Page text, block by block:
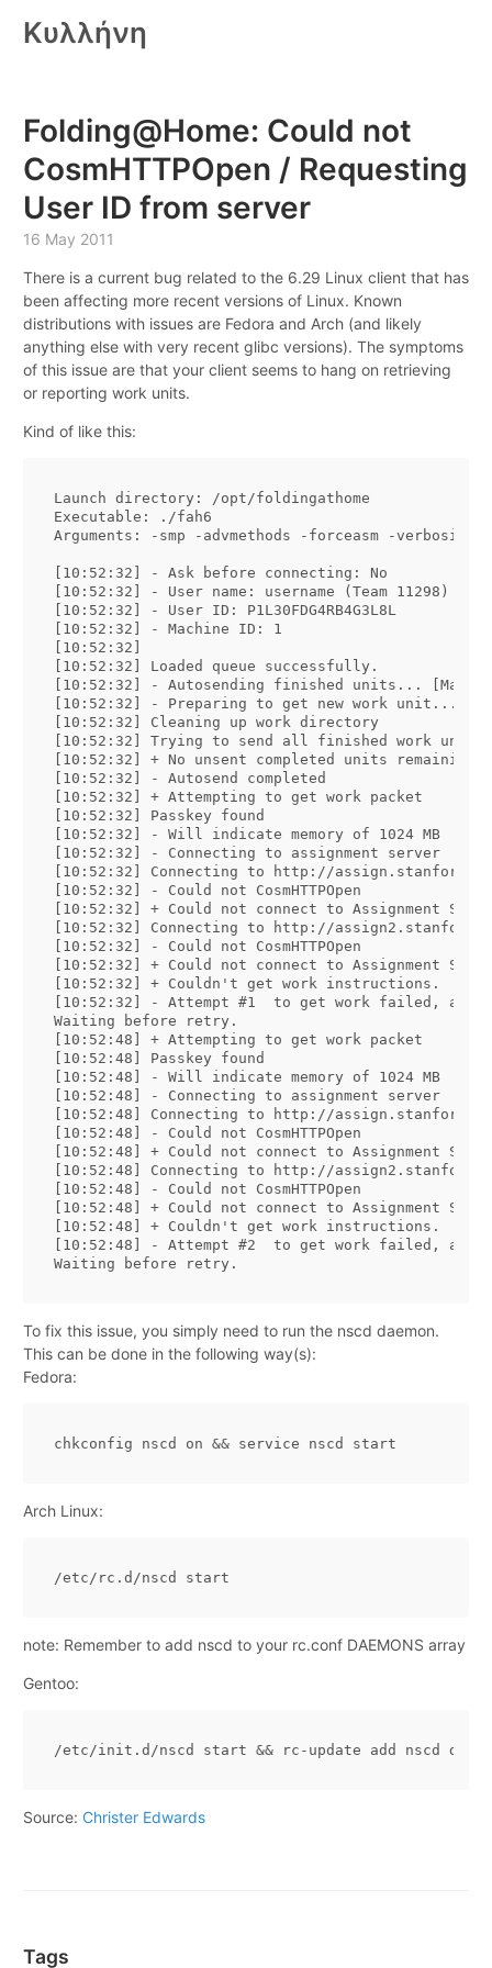
Κυλλήνη
Folding@Home: Could not
CosmHTTPOpen / Requesting
User ID from server
16 May 2011
There is a current bug related to the 6.29 Linux client that has
been affecting more recent versions of Linux. Known
distributions with issues are Fedora and Arch (and likely
anything else with very recent glibc versions). The symptoms
of this issue are that your client seems to hang on retrieving
or reporting work units.
Kind of like this:
Launch directory: /opt/foldingathome
Executable: ./fah6
Arguments: -smp -advmethods -forceasm -verbosity
[10:52:32] - Ask before connecting: No
[10:52:32] - User name: username (Team 11298)
[10:52:32] - User ID: P1L30FDG4RB4G3L8L
[10:52:32] - Machine ID: 1
[10:52:32]
[10:52:32] Loaded queue successfully.
[10:52:32] - Autosending finished units... [May 16
[10:52:32] - Preparing to get new work unit...
[10:52:32] Cleaning up work directory
[10:52:32] Trying to send all finished work units
[10:52:32] + No unsent completed units remaining.
[10:52:32] - Autosend completed
[10:52:32] + Attempting to get work packet
[10:52:32] Passkey found
[10:52:32] - Will indicate memory of 1024 MB
[10:52:32] - Connecting to assignment server
[10:52:32] Connecting to http://
[10:52:32] - Could not CosmHTTPOpen
[10:52:32] + Could not connect to Assignment
[10:52:32] Connecting to http://
[10:52:32] - Could not CosmHTTPOpen
[10:52:32] + Could not connect to Assignment
[10:52:32] + Couldn't get work instructions.
[10:52:32] - Attempt #1  to get work failed, and
Waiting before retry.
[10:52:48] + Attempting to get work packet
[10:52:48] Passkey found
[10:52:48] - Will indicate memory of 1024 MB
[10:52:48] - Connecting to assignment server
[10:52:48] Connecting to http://
[10:52:48] - Could not CosmHTTPOpen
[10:52:48] + Could not connect to Assignment
[10:52:48] Connecting to http://
[10:52:48] - Could not CosmHTTPOpen
[10:52:48] + Could not connect to Assignment
[10:52:48] + Couldn't get work instructions.
[10:52:48] - Attempt #2  to get work failed, and
To fix this issue, you simply need to run the nscd daemon.
This can be done in the following way(s):
Fedora:
chkconfig nscd on &&
Arch Linux:
note: Remember to add nscd to your rc.conf DAEMONS array
Gentoo:
/etc/init.d/nscd start &&
Source: Christer Edwards
Tags